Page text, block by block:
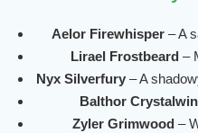
Aelor Firewhisper– A
Lirael Frostbeard–
Nyx Silverfury– A
Balthor
Zyler Grimwood –